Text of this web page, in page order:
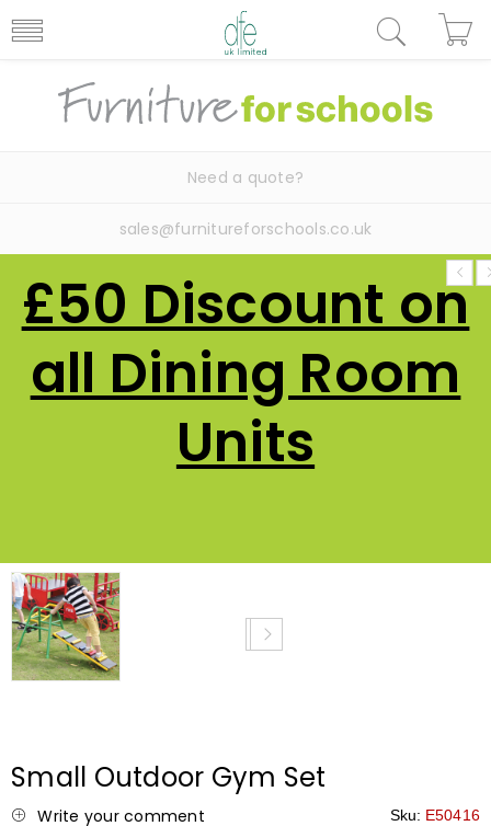
Need a quote?
sales@furnitureforschools.co.uk
£50 Discount on
all Dining Room
Units
NEW
Small Outdoor Gym Set
Write your comment Sku: E50416